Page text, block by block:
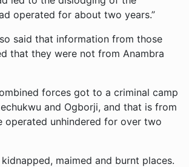
operated for about two years.”
said that information from those
that they were not from Anambra
forces got to a criminal camp
and Ogborji, and that is from
operated unhindered for over two
maimed and burnt places.